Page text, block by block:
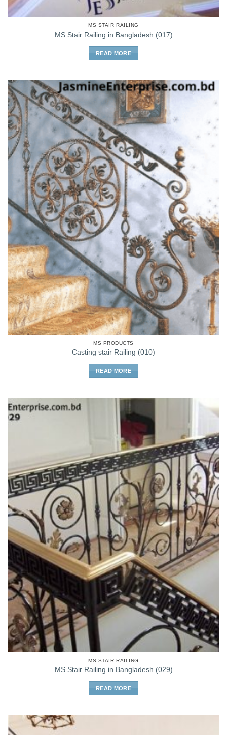
MS STAIR RAILING
MS Stair Railing in Bangladesh (017)
READ MORE
MS PRODUCTS
Casting stair Railing (010)
READ MORE
MS STAIR RAILING
MS Stair Railing in Bangladesh (029)
READ MORE